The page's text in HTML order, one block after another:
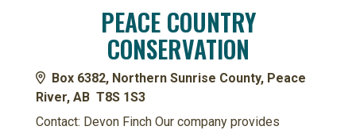
PEACE COUNTRY
CONSERVATION
Box 6382, Northern Sunrise County, Peace
River, AB T8S 1S3
Contact: Devon Finch Our company provides